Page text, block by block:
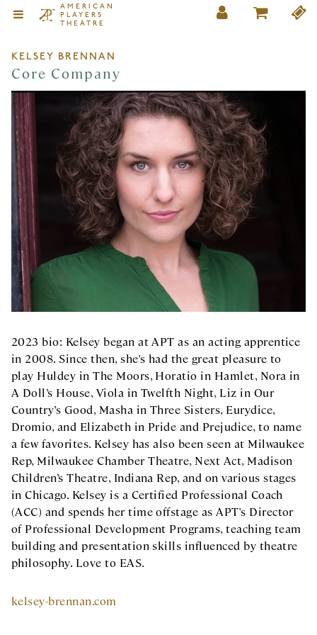
AMERICAN
PLAYERS
THEATRE
KELSEY BRENNAN
Core Company
2023 bio: Kelsey began at APT as an acting apprentice
in 2008. Since then, she's had the great pleasure to
play Huldey in The Moors, Horatio in Hamlet, Nora in
A Doll’s House, Viola in Twelfth Night, Liz in Our
Country’s Good, Masha in Three Sisters, Eurydice,
Dromio, and Elizabeth in Pride and Prejudice, to name
a few favorites. Kelsey has also been seen at Milwaukee
Rep, Milwaukee Chamber Theatre, Next Act, Madison
Children’s Theatre, Indiana Rep, and on various stages
in Chicago. Kelsey is a Certified Professional Coach
(ACC) and spends her time offstage as APT's Director
of Professional Development Programs, teaching team
building and presentation skills influenced by theatre
philosophy. Love to EAS.
kelsey-brennan.com